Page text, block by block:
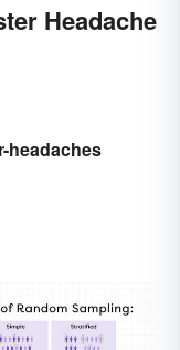
Headache
headaches